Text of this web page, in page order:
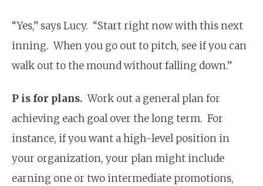
“Yes,” says Lucy. “Start right now with this next
inning. When you go out to pitch, see if you can
walk out to the mound without falling down.”
P is for plans. Work out a general plan for
achieving each goal over the long term. For
instance, if you want a high-level position in
your organization, your plan might include
earning one or two intermediate promotions,